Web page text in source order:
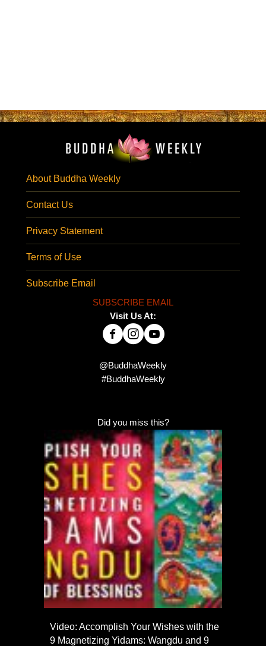
About Buddha Weekly
Contact Us
Privacy Statement
Terms of Use
Subscribe Email
SUBSCRIBE EMAIL
Visit Us At:
@BuddhaWeekly
#BuddhaWeekly
Did you miss this?
Video: Accomplish Your Wishes with the
9 Magnetizing Yidams: Wangdu and 9